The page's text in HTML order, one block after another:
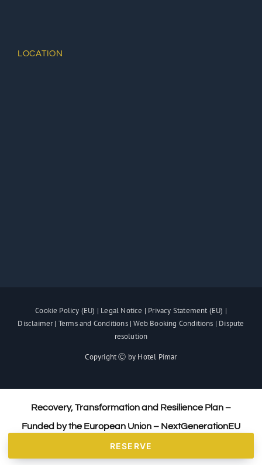
LOCATION
Cookie Policy (EU) | Legal Notice | Privacy Statement (EU) |
Disclaimer| Terms and Conditions|Web Booking Conditions | Dispute
resolution
Copyright Ⓒ by Hotel Pimar
Recovery, Transformation and Resilience Plan –
Funded by the European Union – NextGenerationEU